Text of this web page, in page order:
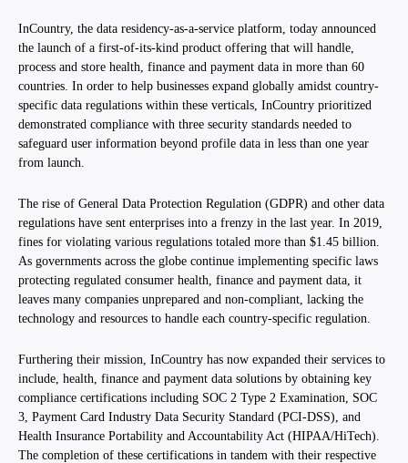
InCountry, the data residency-as-a-service platform, today announced
the launch of a first-of-its-kind product offering that will handle,
process and store health, finance and payment data in more than 60
countries. In order to help businesses expand globally amidst country-
specific data regulations within these verticals, InCountry prioritized
demonstrated compliance with three security standards needed to
safeguard user information beyond profile data in less than one year
from launch.
The rise of General Data Protection Regulation (GDPR) and other data
regulations have sent enterprises into a frenzy in the last year. In 2019,
fines for violating various regulations totaled more than $1.45 billion.
As governments across the globe continue implementing specific laws
protecting regulated consumer health, finance and payment data, it
leaves many companies unprepared and non-compliant, lacking the
technology and resources to handle each country-specific regulation.
Furthering their mission, InCountry has now expanded their services to
include, health, finance and payment data solutions by obtaining key
compliance certifications including SOC 2 Type 2 Examination, SOC
3, Payment Card Industry Data Security Standard (PCI-DSS), and
Health Insurance Portability and Accountability Act (HIPAA/HiTech).
The completion of these certifications in tandem with their respective